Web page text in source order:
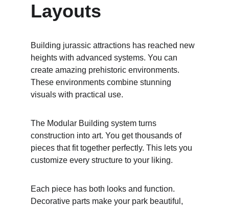
Layouts
Building jurassic attractions has reached new
heights with advanced systems. You can
create amazing prehistoric environments.
These environments combine stunning
visuals with practical use.
The Modular Building system turns
construction into art. You get thousands of
pieces that fit together perfectly. This lets you
customize every structure to your liking.
Each piece has both looks and function.
Decorative parts make your park beautiful,